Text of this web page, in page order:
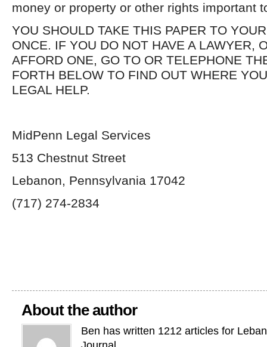
money or property or other rights important
YOU SHOULD TAKE THIS PAPER TO
ONCE. IF YOU DO NOT HAVE A LAWYER,
AFFORD ONE, GO TO OR TELEPHONE
FORTH BELOW TO FIND OUT WHERE
LEGAL HELP.
MidPenn Legal Services
513 Chestnut Street
Lebanon, Pennsylvania 17042
(717) 274-2834
About the author
Ben has written 1212 articles for